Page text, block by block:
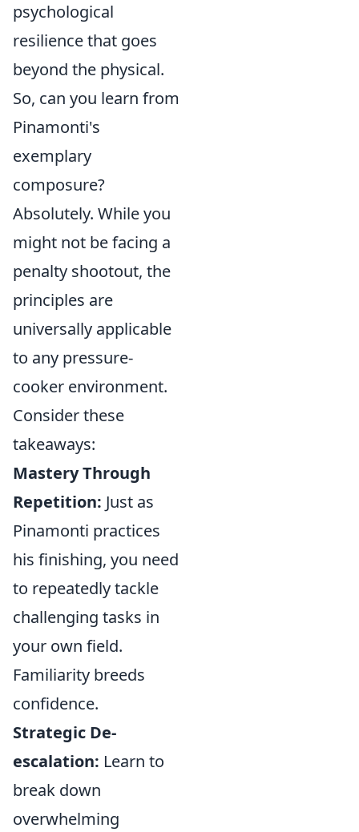
psychological
resilience that goes
beyond the physical.
So, can you learn from
Pinamonti's
exemplary
composure?
Absolutely. While you
might not be facing a
penalty shootout, the
principles are
universally applicable
to any pressure-
cooker environment.
Consider these
takeaways:
Mastery Through
Repetition: Just as
Pinamonti practices
his finishing, you need
to repeatedly tackle
challenging tasks in
your own field.
Familiarity breeds
confidence.
Strategic De-
escalation: Learn to
break down
overwhelming